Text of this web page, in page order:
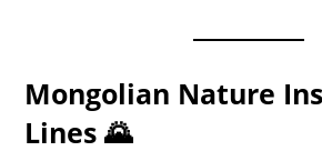
Mongolian Nature
Lines 🌄